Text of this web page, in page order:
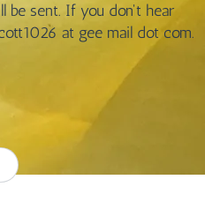
be sent. If you don't hear
at gee mail dot com.